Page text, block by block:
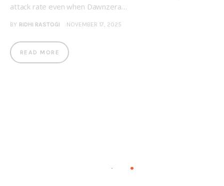
attack rate even when Dawnzera…
BY RIDHI RASTOGI NOVEMBER 17, 2025
READ MORE